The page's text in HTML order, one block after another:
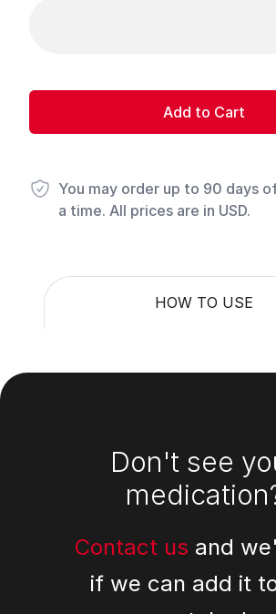
Add to Cart
You may order up to 90 days
a time. All prices are in USD.
HOW TO USE
Footer
Don't see
Contact us and
if we can add it